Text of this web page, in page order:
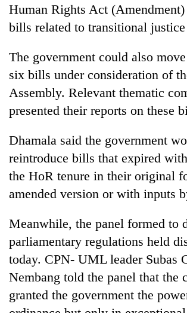
Human Rights Act
bills related to transitional justice
The government could also
six bills under consideration of
Assembly. Relevant thematic
presented their reports on these
Dhamala said the government
reintroduce bills that expired
the HoR tenure in their original
amended version or with inputs
Meanwhile, the panel formed to
parliamentary regulations held
today. CPN- UML leader Subas
Nembang told the panel that the
granted the government the